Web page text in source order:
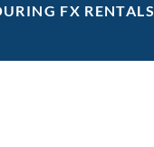
FX RENTALS